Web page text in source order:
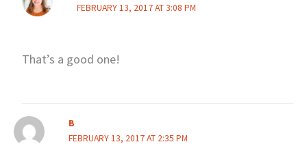
FEBRUARY 13, 2017 AT 3:08 PM
That’s a good one!
B
FEBRUARY 13, 2017 AT 2:35 PM